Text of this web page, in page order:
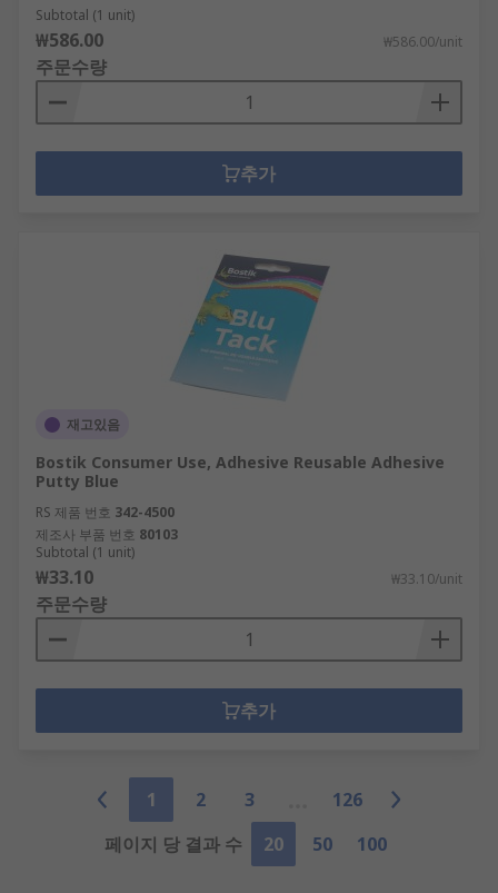
Subtotal (1 unit)
₩586.00 ₩586.00/unit
주문수량
추가
재고있음
Bostik Consumer Use, Adhesive Reusable Adhesive
Putty Blue
RS 제품 번호 342-4500
제조사 부품 번호 80103
Subtotal (1 unit)
₩33.10 ₩33.10/unit
주문수량
추가
1 2 3
126
페이지 당 결과 수
20 50 100